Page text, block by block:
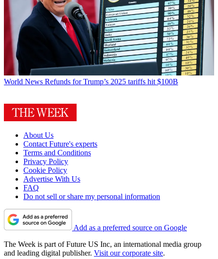
World News Refunds for Trump’s 2025 tariffs hit $100B
About Us
Contact Future's experts
Terms and Conditions
Privacy Policy
Cookie Policy
Advertise With Us
FAQ
Do not sell or share my personal information
Add as a preferred source on Google
The Week is part of Future US Inc, an international media group
and leading digital publisher. Visit our corporate site.